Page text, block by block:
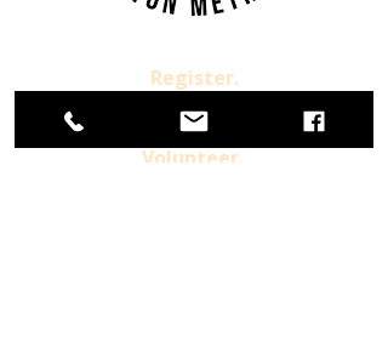
Register.
Donate.
Volunteer.